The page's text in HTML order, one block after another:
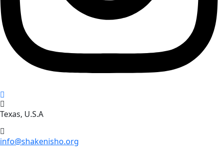
Texas, U.S.A
info@shakenisho.org